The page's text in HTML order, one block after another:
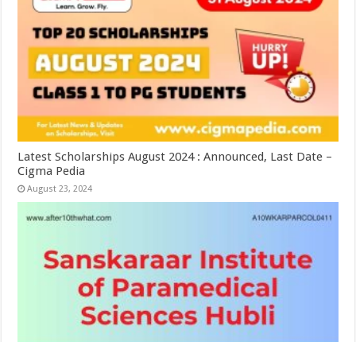
Latest Scholarships August 2024 : Announced, Last Date –
Cigma Pedia
August 23, 2024